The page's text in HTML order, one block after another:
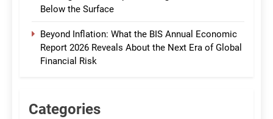
Below the Surface
Beyond Inflation: What the BIS Annual Economic
Report 2026 Reveals About the Next Era of Global
Financial Risk
Categories